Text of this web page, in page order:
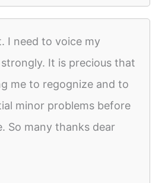
I need to voice my
It is precious that
me to regognize and to
minor problems before
So many thanks dear